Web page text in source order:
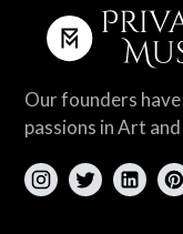
Our founders
passions in Art